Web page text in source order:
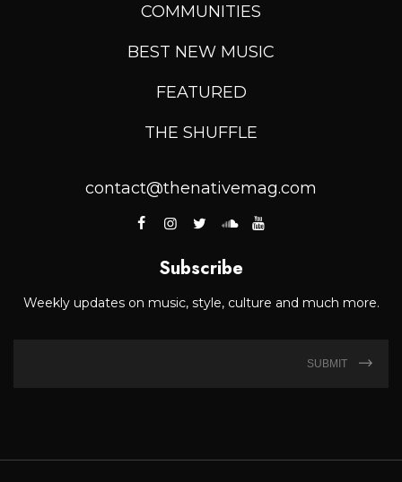
COMMUNITIES
BEST NEW MUSIC
FEATURED
THE SHUFFLE
contact@thenativemag.com
Subscribe
Weekly updates on music, style, culture and much more.
SUBMIT